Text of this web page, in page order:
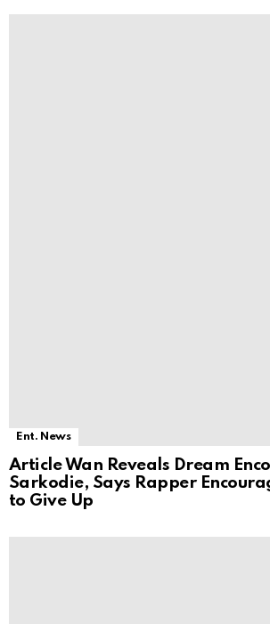
Ent. News
Article Wan Reveals Dream
Sarkodie, Says Rapper
to Give Up